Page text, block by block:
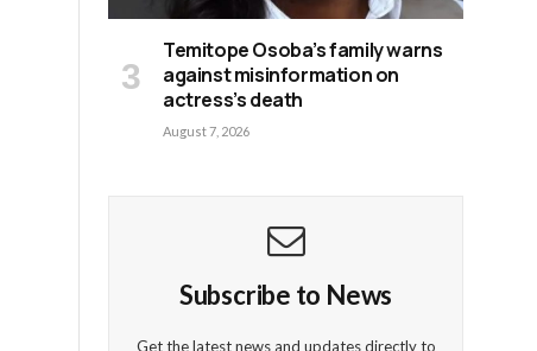
Temitope Osoba’s family warns
against misinformation on
actress’s death
August 7, 2026
Subscribe to News
Get the latest news and updates directly to